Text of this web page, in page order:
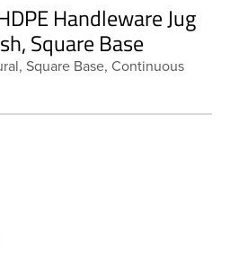
Handleware Jug
Square Base
Square Base, Continuous